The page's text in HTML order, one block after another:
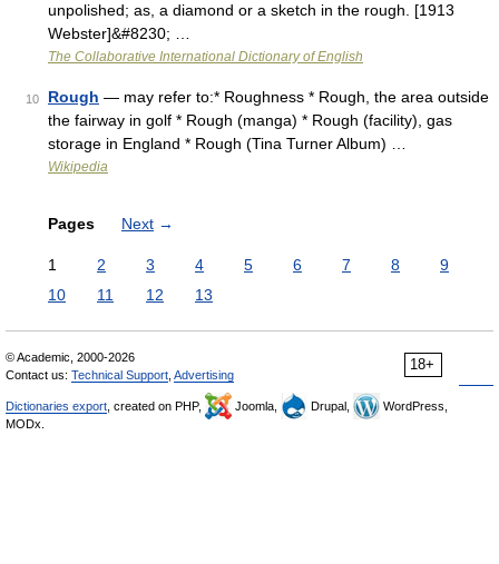
unpolished; as, a diamond or a sketch in the rough. [1913
Webster]&#8230; …
The Collaborative International Dictionary of English
10 Rough — may refer to:* Roughness * Rough, the area outside
the fairway in golf * Rough (manga) * Rough (facility), gas
storage in England * Rough (Tina Turner Album) …
Wikipedia
Pages Next →
1 2 3 4 5 6 7 8
9
10
11 12 13
18+
© Academic, 2000-2026
Contact us: Technical Support Advertising
Dictionaries export , created on PHP, Joomla, Drupal,
WordPress,
MODx.